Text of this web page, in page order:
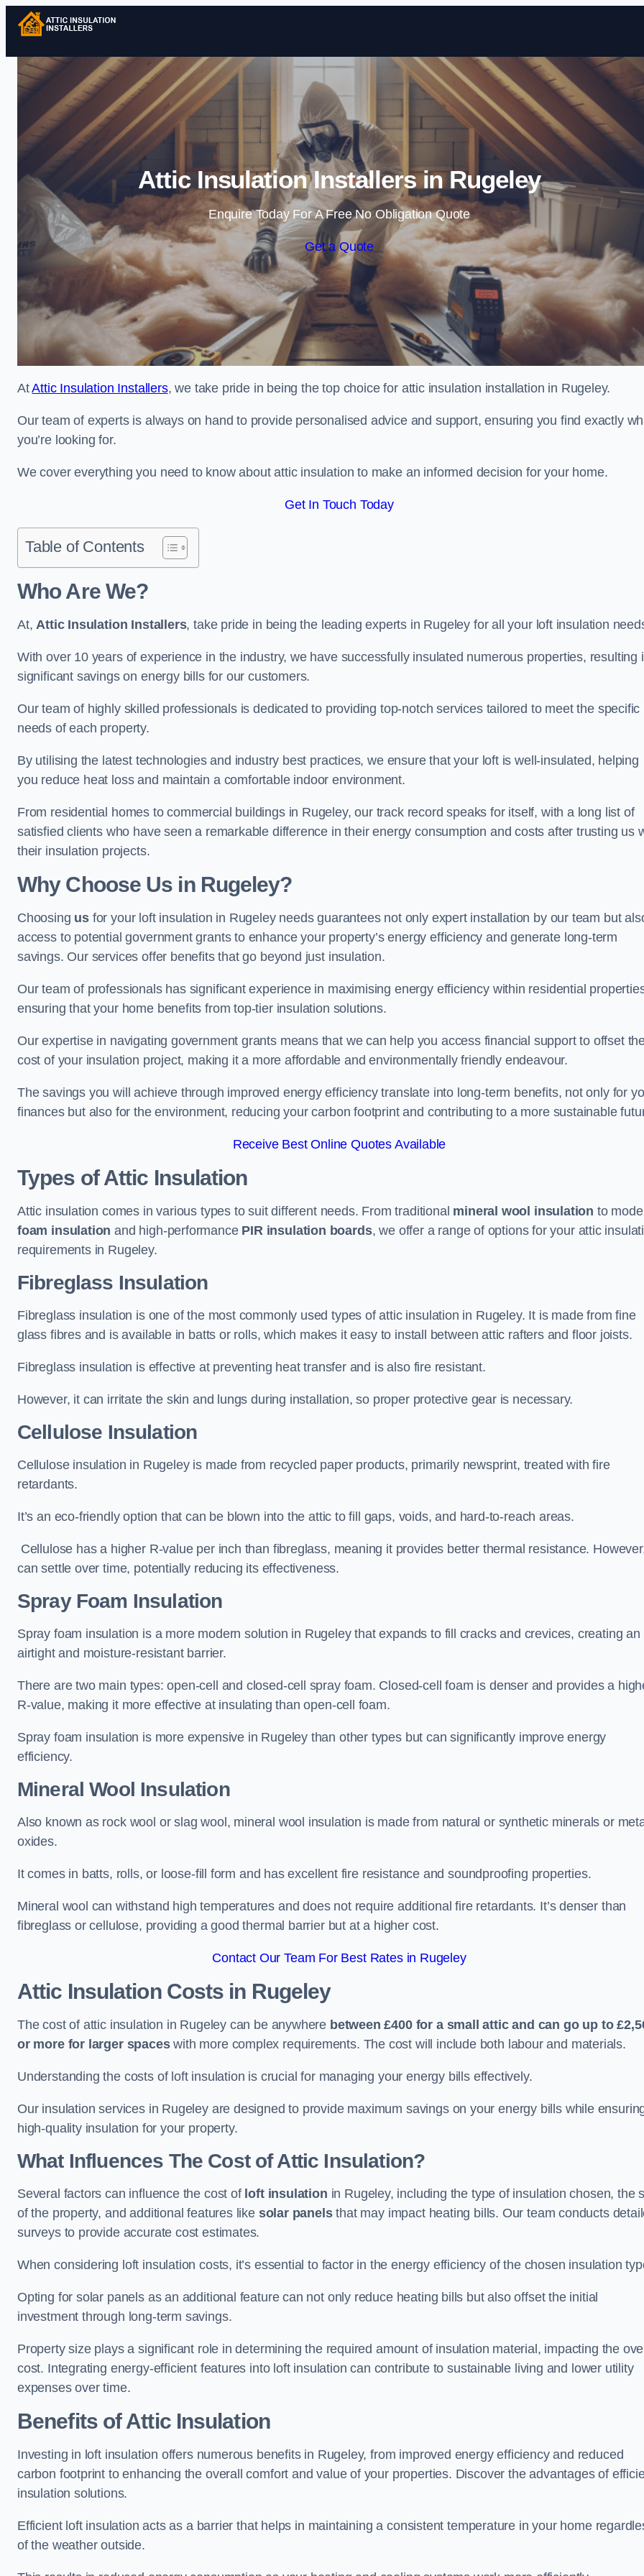
Skip to content
Attic Insulation Installers in Rugeley
Enquire Today For A Free No Obligation Quote
Get a Quote
AtAttic Insulation Installers, we take pride in being the top choice for attic insulation installation in Rugeley.
Our team of experts is always on hand to provide personalised advice and support, ensuring you find exactly
you’re looking for.
We cover everything you need to know about attic insulation to make an informed decision for your home.
Get In Touch Today
Table of Contents
Who Are We?
At,Attic Insulation Installers, take pride in being the leading experts in Rugeley for all your loft insulation
With over 10 years of experience in the industry, we have successfully insulated numerous properties, resulting
significant savings on energy bills for our customers.
Our team of highly skilled professionals is dedicated to providing top-notch services tailored to meet the specific
needs of each property.
By utilising the latest technologies and industry best practices, we ensure that your loft is well-insulated, helping
you reduce heat loss and maintain a comfortable indoor environment.
From residential homes to commercial buildings in Rugeley, our track record speaks for itself, with a long list of
satisfied clients who have seen a remarkable difference in their energy consumption and costs after trusting us
their insulation projects.
Why Choose Us in Rugeley?
Choosing us for your loft insulation in Rugeley needs guarantees not only expert installation by our team but
access to potential government grants to enhance your property’s energy efficiency and generate long-term
savings. Our services offer benefits that go beyond just insulation.
Our team of professionals has significant experience in maximising energy efficiency within residential
ensuring that your home benefits from top-tier insulation solutions.
Our expertise in navigating government grants means that we can help you access financial support to offset
cost of your insulation project, making it a more affordable and environmentally friendly endeavour.
The savings you will achieve through improved energy efficiency translate into long-term benefits, not only for
finances but also for the environment, reducing your carbon footprint and contributing to a more sustainable
Receive Best Online Quotes Available
Types of Attic Insulation
Attic insulation comes in various types to suit different needs. From traditional mineral wool insulation to
foam insulation and high-performance PIR insulation boards, we offer a range of options for your attic
requirements in Rugeley.
Fibreglass Insulation
Fibreglass insulation is one of the most commonly used types of attic insulation in Rugeley. It is made from fine
glass fibres and is available in batts or rolls, which makes it easy to install between attic rafters and floor joists.
Fibreglass insulation is effective at preventing heat transfer and is also fire resistant.
However, it can irritate the skin and lungs during installation, so proper protective gear is necessary.
Cellulose Insulation
Cellulose insulation in Rugeley is made from recycled paper products, primarily newsprint, treated with fire
retardants.
It’s an eco-friendly option that can be blown into the attic to fill gaps, voids, and hard-to-reach areas.
Cellulose has a higher R-value per inch than fibreglass, meaning it provides better thermal resistance.
can settle over time, potentially reducing its effectiveness.
Spray Foam Insulation
Spray foam insulation is a more modern solution in Rugeley that expands to fill cracks and crevices, creating an
airtight and moisture-resistant barrier.
There are two main types: open-cell and closed-cell spray foam. Closed-cell foam is denser and provides a
R-value, making it more effective at insulating than open-cell foam.
Spray foam insulation is more expensive in Rugeley than other types but can significantly improve energy
efficiency.
Mineral Wool Insulation
Also known as rock wool or slag wool, mineral wool insulation is made from natural or synthetic minerals or
oxides.
It comes in batts, rolls, or loose-fill form and has excellent fire resistance and soundproofing properties.
Mineral wool can withstand high temperatures and does not require additional fire retardants. It’s denser than
fibreglass or cellulose, providing a good thermal barrier but at a higher cost.
Contact Our Team For Best Rates in Rugeley
Attic Insulation Costs in Rugeley
The cost of attic insulation in Rugeley can be anywhere between £400 for a small attic and can go up to
or more for larger spaceswith more complex requirements. The cost will include both labour and materials.
Understanding the costs of loft insulation is crucial for managing your energy bills effectively.
Our insulation services in Rugeley are designed to provide maximum savings on your energy bills while
high-quality insulation for your property.
What Influences The Cost of Attic Insulation?
Several factors can influence the cost of loft insulation in Rugeley, including the type of insulation chosen, the
of the property, and additional features like solar panelsthat may impact heating bills. Our team conducts
surveys to provide accurate cost estimates.
When considering loft insulation costs, it’s essential to factor in the energy efficiency of the chosen insulation
Opting for solar panels as an additional feature can not only reduce heating bills but also offset the initial
investment through long-term savings.
Property size plays a significant role in determining the required amount of insulation material, impacting the
cost. Integrating energy-efficient features into loft insulation can contribute to sustainable living and lower utility
expenses over time.
Benefits of Attic Insulation
Investing in loft insulation offers numerous benefits in Rugeley, from improved energy efficiency and reduced
carbon footprint to enhancing the overall comfort and value of your properties. Discover the advantages of
insulation solutions.
Efficient loft insulation acts as a barrier that helps in maintaining a consistent temperature in your home
of the weather outside.